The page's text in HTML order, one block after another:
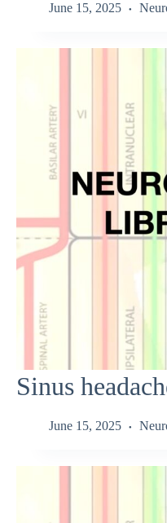
June 15, 2025
Sinus
June 15, 2025